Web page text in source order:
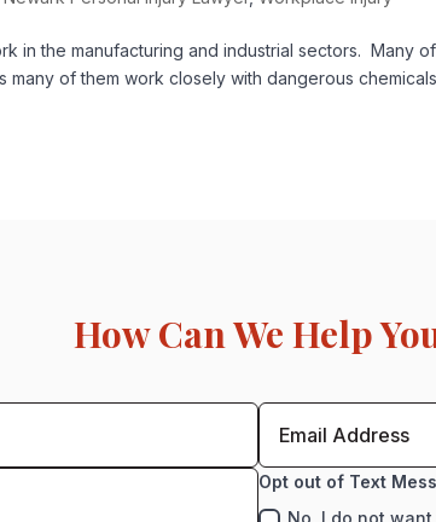
in the manufacturing and industrial sectors. Many
of them work closely with dangerous
How Can We Help
Opt out of Text
No, I do not